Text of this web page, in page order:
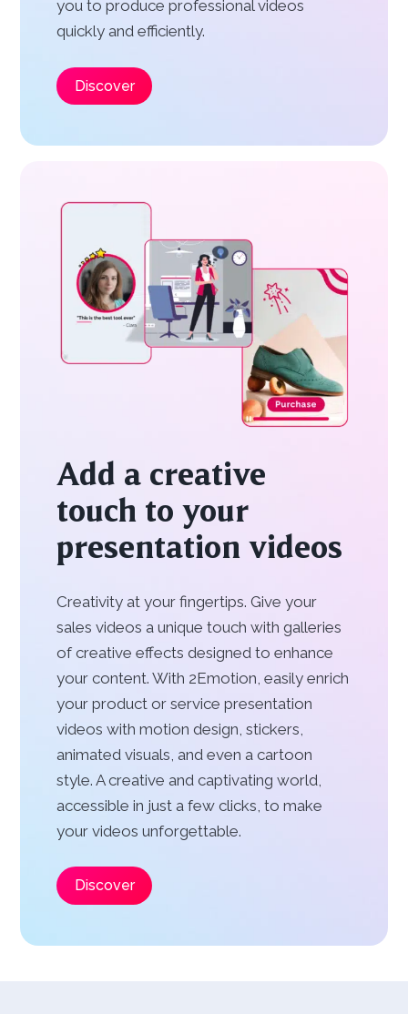
you to produce professional videos
quickly and efficiently.
Discover
Add a creative
touch to your
presentation videos
Creativity at your fingertips. Give your
sales videos a unique touch with galleries
of creative effects designed to enhance
your content. With 2Emotion, easily enrich
your product or service presentation
videos with motion design, stickers,
animated visuals, and even a cartoon
style. A creative and captivating world,
accessible in just a few clicks, to make
your videos unforgettable.
Discover